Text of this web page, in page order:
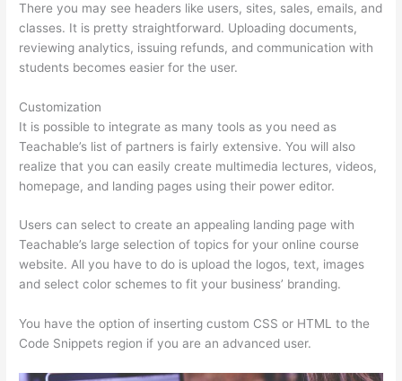
There you may see headers like users, sites, sales, emails, and
classes. It is pretty straightforward. Uploading documents,
reviewing analytics, issuing refunds, and communication with
students becomes easier for the user.
Customization
It is possible to integrate as many tools as you need as
Teachable’s list of partners is fairly extensive. You will also
realize that you can easily create multimedia lectures, videos,
homepage, and landing pages using their power editor.
Users can select to create an appealing landing page with
Teachable’s large selection of topics for your online course
website. All you have to do is upload the logos, text, images
and select color schemes to fit your business’ branding.
You have the option of inserting custom CSS or HTML to the
Code Snippets region if you are an advanced user.